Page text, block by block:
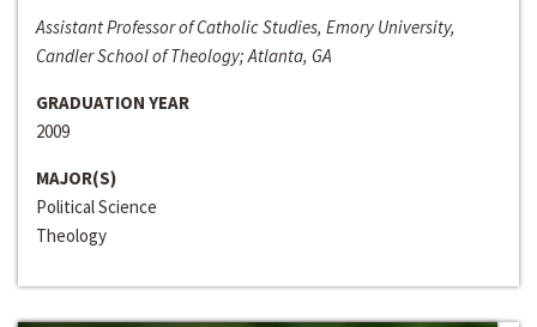
Assistant Professor of Catholic Studies, Emory University,
Candler School of Theology; Atlanta, GA
GRADUATION YEAR
2009
MAJOR(S)
Political Science
Theology